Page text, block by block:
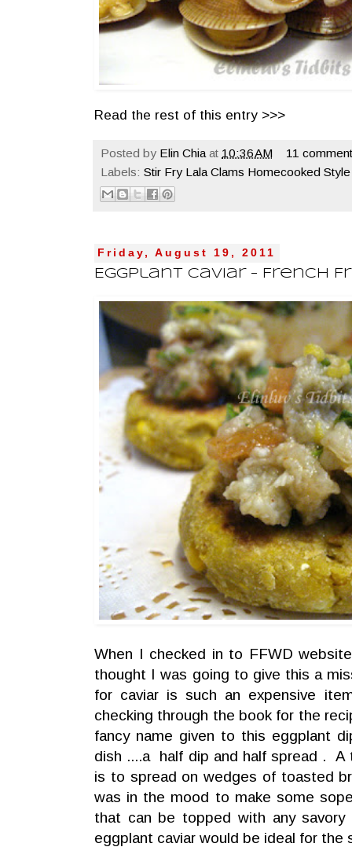
Read the rest of this entry >>>
Posted by Elin Chia at 10:36 AM
11
Labels: Stir Fry Lala Clams Homecooked Style
Friday, August 19, 2011
Eggplant Caviar - French
When I checked in to FFWD
thought I was going to give this a
for caviar is such an expensive
checking through the book for the
fancy name given to this eggplant
dish ....a half dip and half spread . A
is to spread on wedges of toasted
was in the mood to make some
that can be topped with any
eggplant caviar would be ideal for the